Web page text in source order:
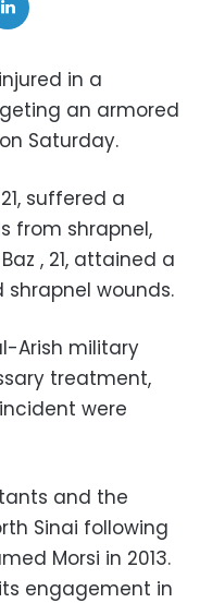
in a
an armored
Saturday.
suffered a
from shrapnel,
, 21, attained a
wounds.
Arish military
treatment,
were
and the
Sinai following
Morsi in 2013.
engagement in